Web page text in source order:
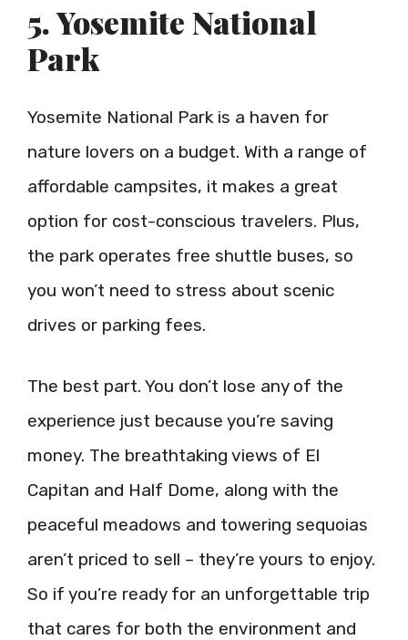
5. Yosemite National
Park
Yosemite National Park is a haven for
nature lovers on a budget. With a range of
affordable campsites, it makes a great
option for cost-conscious travelers. Plus,
the park operates free shuttle buses, so
you won’t need to stress about scenic
drives or parking fees.
The best part. You don’t lose any of the
experience just because you’re saving
money. The breathtaking views of El
Capitan and Half Dome, along with the
peaceful meadows and towering sequoias
aren’t priced to sell – they’re yours to enjoy.
So if you’re ready for an unforgettable trip
that cares for both the environment and